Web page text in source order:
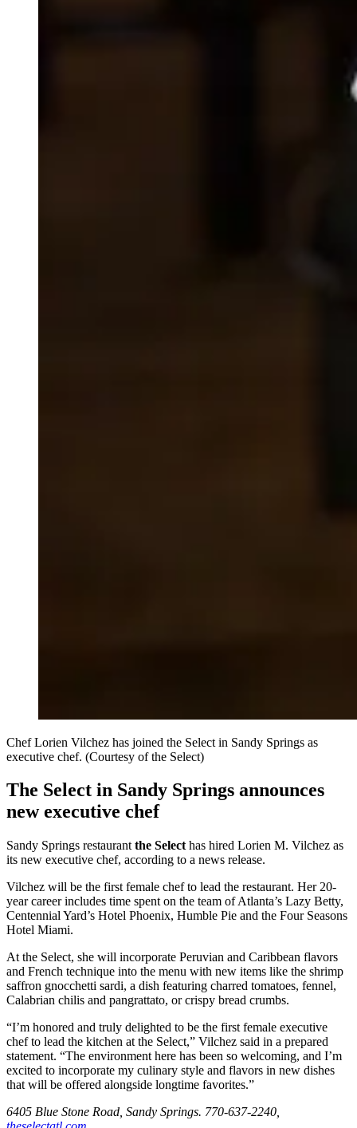
Chef Lorien Vilchez has joined the Select in Sandy Springs as
executive chef. (Courtesy of the Select)
The Select in Sandy Springs announces
new executive chef
Sandy Springs restaurant the Select has hired Lorien M. Vilchez as
its new executive chef, according to a news release.
Vilchez will be the first female chef to lead the restaurant. Her 20-
year career includes time spent on the team of Atlanta’s Lazy Betty,
Centennial Yard’s Hotel Phoenix, Humble Pie and the Four Seasons
Hotel Miami.
At the Select, she will incorporate Peruvian and Caribbean flavors
and French technique into the menu with new items like the shrimp
saffron gnocchetti sardi, a dish featuring charred tomatoes, fennel,
Calabrian chilis and pangrattato, or crispy bread crumbs.
“I’m honored and truly delighted to be the first female executive
chef to lead the kitchen at the Select,” Vilchez said in a prepared
statement. “The environment here has been so welcoming, and I’m
excited to incorporate my culinary style and flavors in new dishes
that will be offered alongside longtime favorites.”
6405 Blue Stone Road, Sandy Springs. 770-637-2240,